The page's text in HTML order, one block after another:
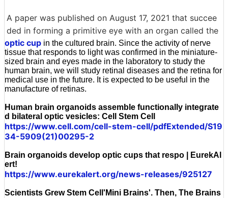
A paper was published on August 17, 2021 that succee
ded in forming a primitive eye with an organ called the
optic cup in the cultured brain. Since the activity of nerve
tissue that responds to light was confirmed in the miniature-
sized brain and eyes made in the laboratory to study the
human brain, we will study retinal diseases and the retina for
medical use in the future. It is expected to be useful in the
manufacture of retinas.
Human brain organoids assemble functionally integrate
d bilateral optic vesicles: Cell Stem Cell
https://www.cell.com/cell-stem-cell/pdfExtended/S19
34-5909(21)00295-2
Brain organoids develop optic cups that respo | EurekAl
ert!
https://www.eurekalert.org/news-releases/925127
Scientists Grew Stem Cell'Mini Brains'. Then, The Brains